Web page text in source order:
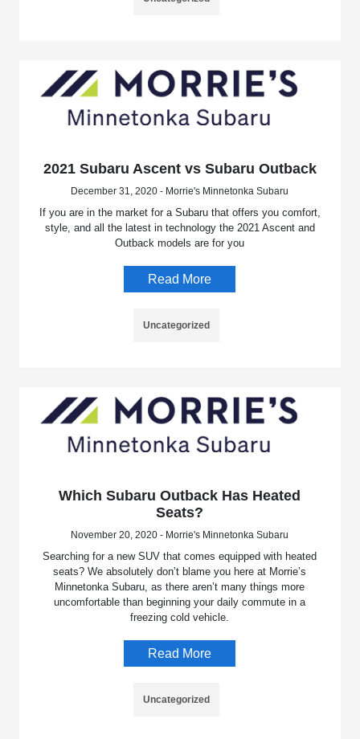
2021 Subaru Ascent vs Subaru Outback
December 31, 2020 - Morrie's Minnetonka Subaru
If you are in the market for a Subaru that offers you comfort,
style, and all the latest in technology the 2021 Ascent and
Outback models are for you
Read More
Uncategorized
Which Subaru Outback Has Heated
Seats?
November 20, 2020 - Morrie's Minnetonka Subaru
Searching for a new SUV that comes equipped with heated
seats? We absolutely don’t blame you here at Morrie’s
Minnetonka Subaru, as there aren’t many things more
uncomfortable than beginning your daily commute in a
freezing cold vehicle.
Read More
Uncategorized